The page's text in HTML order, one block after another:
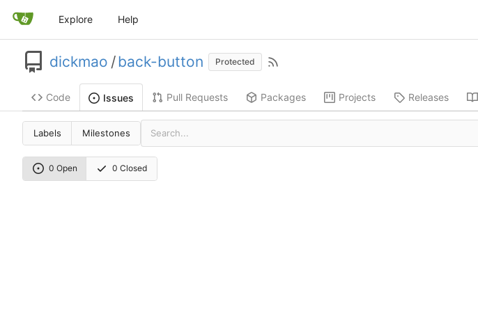
Explore Help
dickmao /back-button Protected
Code Issues Pull Requests Packages Projects Releases
Labels Milestones
0 Open 0 Closed